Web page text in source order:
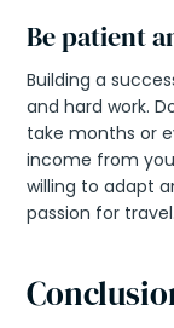
Be patient
Building a
and hard work.
take months or
income from
willing to adapt
passion for travel.